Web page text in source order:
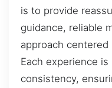
is to provide
guidance, reliable
approach
Each experience
consistency,